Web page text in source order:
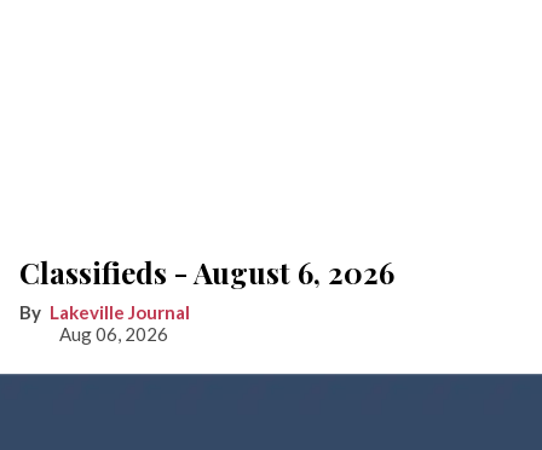
Classifieds - August 6, 2026
Lakeville Journal
Aug 06, 2026